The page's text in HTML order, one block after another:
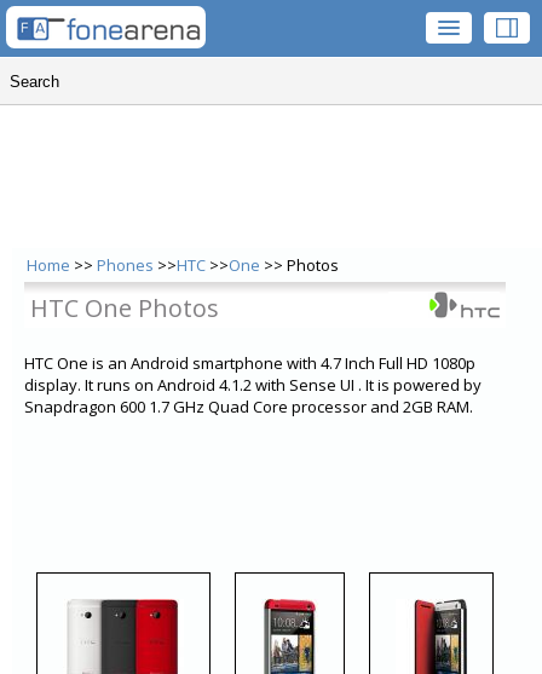
Home >> Phones >>HTC >>One >> Photos
HTC One Photos
HTC One is an Android smartphone with 4.7 Inch Full HD 1080p
display. It runs on Android 4.1.2 with Sense UI . It is powered by
Snapdragon 600 1.7 GHz Quad Core processor and 2GB RAM.